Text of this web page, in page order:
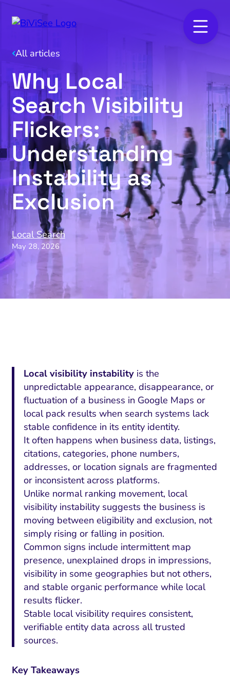
All articles
Why Local
Search Visibility
Flickers:
Understanding
Instability as
Exclusion
May 28, 2026
Local Search
Local visibility instability is the
unpredictable appearance, disappearance, or
fluctuation of a business in Google Maps or
local pack results when search systems lack
stable confidence in its entity identity.
It often happens when business data, listings,
citations, categories, phone numbers,
addresses, or location signals are fragmented
or inconsistent across platforms.
Unlike normal ranking movement, local
visibility instability suggests the business is
moving between eligibility and exclusion, not
simply rising or falling in position.
Common signs include intermittent map
presence, unexplained drops in impressions,
visibility in some geographies but not others,
and stable organic performance while local
results flicker.
Stable local visibility requires consistent,
verifiable entity data across all trusted
sources.
Key Takeaways